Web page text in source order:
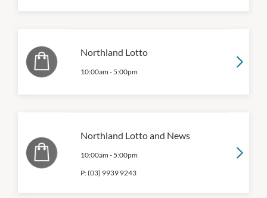
Northland Lotto
10:00am - 5:00pm
Northland Lotto and News
10:00am - 5:00pm
P:(03) 9939 9243